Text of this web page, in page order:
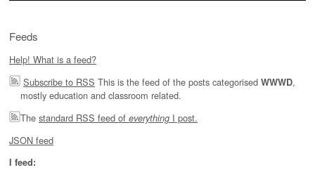
Feeds
Help! What is a feed?
Subscribe to RSS This is the feed of the posts categorised WWWD,
mostly education and classroom related.
The standard RSS feed of everything I post.
JSON feed
I feed: